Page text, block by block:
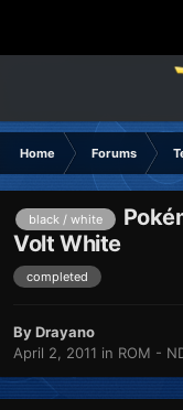
Home Forums
black / white
Volt White
completed
ByDrayano
April 2, 2011 in ROM -